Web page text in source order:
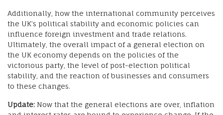
Additionally, how the international community perceives
the UK’s political stability and economic policies can
influence foreign investment and trade relations.
Ultimately, the overall impact of a general election on
the UK economy depends on the policies of the
victorious party, the level of post-election political
stability, and the reaction of businesses and consumers
to these changes.
Update: Now that the general elections are over, inflation